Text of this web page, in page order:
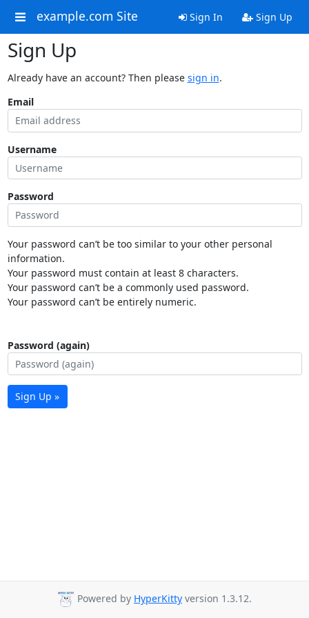
example.com Site Sign In Sign Up
Sign Up
Already have an account? Then please sign in.
Email
Username
Password
Your password can’t be too similar to your other personal
information.
Your password must contain at least 8 characters.
Your password can’t be a commonly used password.
Your password can’t be entirely numeric.
Password (again)
Sign Up »
Powered by HyperKitty version 1.3.12.